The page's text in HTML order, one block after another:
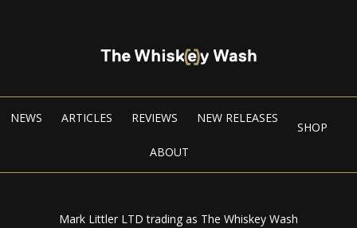
NEWS ARTICLES REVIEWS NEW RELEASES
SHOP
ABOUT
Mark Littler LTD trading as The Whiskey Wash